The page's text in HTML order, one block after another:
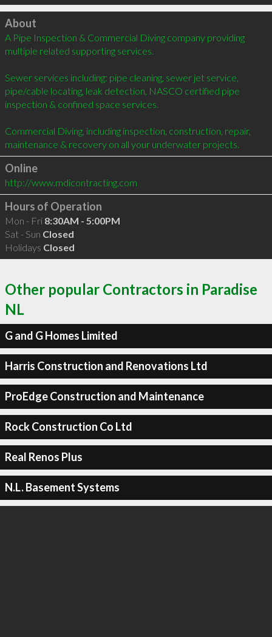
Click to load
About
A Pipe Inspection & Commercial Diving company providing
multiple related supporting services.
Sewer services including: pipe cleaning, sewer jet service,
pipe/cable locating, leak detection, NASCO certified pipe
inspection & confined space services.
Commercial Diving, including inspection, construction, repair,
Online
http://www.mdicontracting.com
Hours of Operation
Mon - Fri 8:30AM - 5:00PM
Sat - Sun Closed
Holidays Closed
Other popular Contractors in Paradise
NL
G and G Homes Limited
Harris Construction and Renovations Ltd
ProEdge Construction and Maintenance
Rock Construction Co Ltd
Real Renos Plus
N.L. Basement Systems